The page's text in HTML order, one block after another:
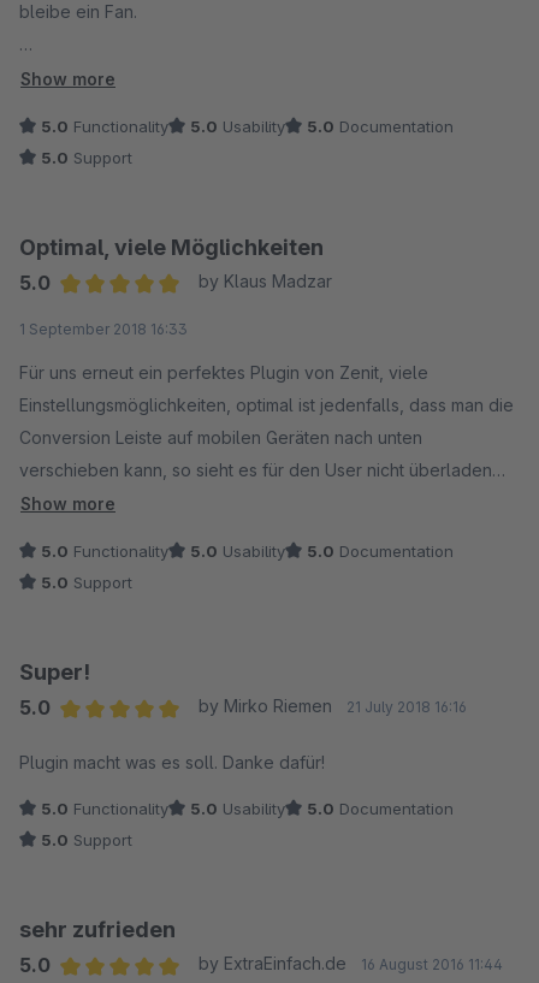
bleibe ein Fan.
Empfohlen.
www.modelbus.nl
Show more
5.0 Functionality 5.0 Usability 5.0 Documentation
5.0 Support
Optimal, viele Möglichkeiten
5.0
by Klaus Madzar
1 September 2018 16:33
Für uns erneut ein perfektes Plugin von Zenit, viele
Einstellungsmöglichkeiten, optimal ist jedenfalls, dass man die
Conversion Leiste auf mobilen Geräten nach unten
verschieben kann, so sieht es für den User nicht überladen
aus. Gut gemacht. Danke.
Show more
5.0 Functionality 5.0 Usability 5.0 Documentation
5.0 Support
Super!
5.0
by Mirko Riemen 21 July 2018 16:16
Plugin macht was es soll. Danke dafür!
5.0 Functionality 5.0 Usability 5.0 Documentation
5.0 Support
sehr zufrieden
5.0 by ExtraEinfach.de 16 August 2016 11:44